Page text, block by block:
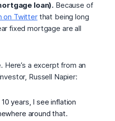
loan). Because of
on Twitterthat being long
fixed mortgage are all
Here’s a excerpt from an
Russell Napier:
years, I see inflation
around that.